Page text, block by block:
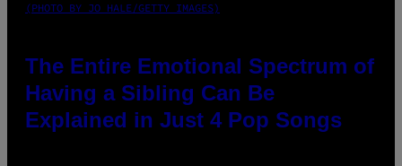
(PHOTO BY JO HALE/GETTY IMAGES)
The Entire Emotional Spectrum of
Having a Sibling Can Be
Explained in Just 4 Pop Songs